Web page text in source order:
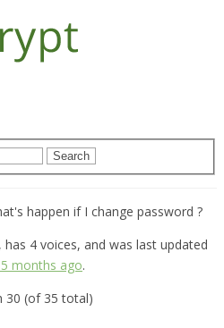
happen if I change password ?
4 voices, and was last updated
months ago.
30 (of 35 total)